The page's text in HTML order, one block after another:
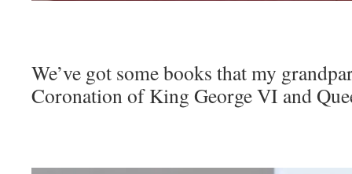
We’ve got some books that my
Coronation of King George VI and